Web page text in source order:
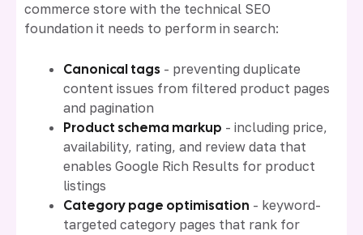
commerce store with the technical SEO
foundation it needs to perform in search:
Canonical tags - preventing duplicate
content issues from filtered product pages
and pagination
Product schema markup - including price,
availability, rating, and review data that
enables Google Rich Results for product
listings
Category page optimisation - keyword-
targeted category pages that rank for